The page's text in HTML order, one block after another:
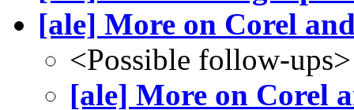
[ale] More on Corel
<Possible follow-ups>
[ale] More on Corel